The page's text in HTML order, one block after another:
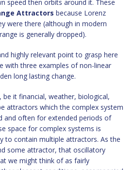
speed then orbits around it. These
Attractors because Lorenz
were there (although in modern
is generally dropped).
highly relevant point to grasp here
with three examples of non-linear
long lasting change.
be it financial, weather, biological,
attractors which the complex system
and often for extended periods of
space for complex systems is
to contain multiple attractors. As the
some attractor, that oscillatory
we might think of as fairly